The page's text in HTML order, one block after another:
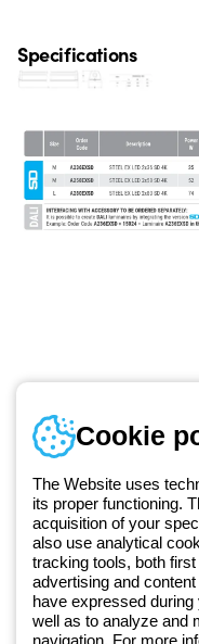
Specifications
Since 2025, Beghelli has
GEWISS LightZone
lighting solutions that
professionals and end
about GEWISS
Telephone number
Monday to Friday from 8:30
+420 531
Cookie
The Website uses
its proper functioning.
acquisition of your
also use analytical
tracking tools, both
advertising and
have expressed
well as to analyze and
navigation. For more